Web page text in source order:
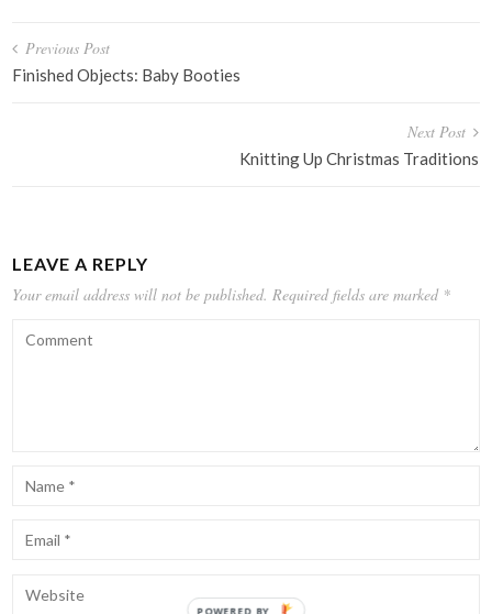
Post
navigation
Previous Post
Finished Objects: Baby Booties
Next Post
Knitting Up Christmas Traditions
LEAVE A REPLY
Your email address will not be published. Required fields are marked *
POWERED BY